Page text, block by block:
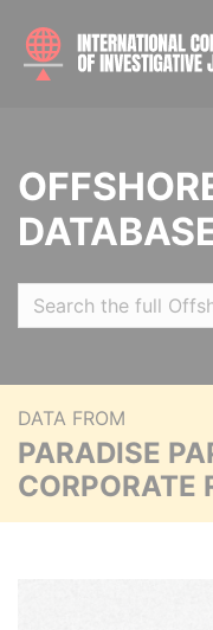
DATA FROM
PARADISE
CORPORATE